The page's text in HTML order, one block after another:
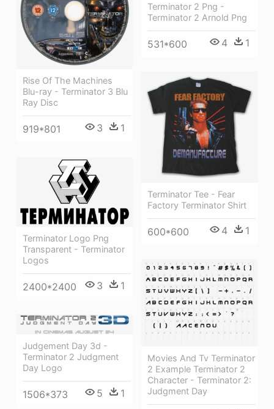
Terminator 2 Png -
Terminator 2 Arnold Png
531*600 4 1
Rise Of The Machines
Blu-ray - Terminator 3 Blu
Ray Disc
919*801 3 1
Terminator Tee - Fear
Factory Terminator Shirt
600*600 4 1
Terminator Logo Png
Transparent - Terminator
Logos
2400*2400 3 1
Movies And Tv Terminator
2 Example Terminator 2
Character - Terminator 2:
Judgment Day
Judgement Day 3d -
Terminator 2 Judgment
Day Logo
1506*373 5 1